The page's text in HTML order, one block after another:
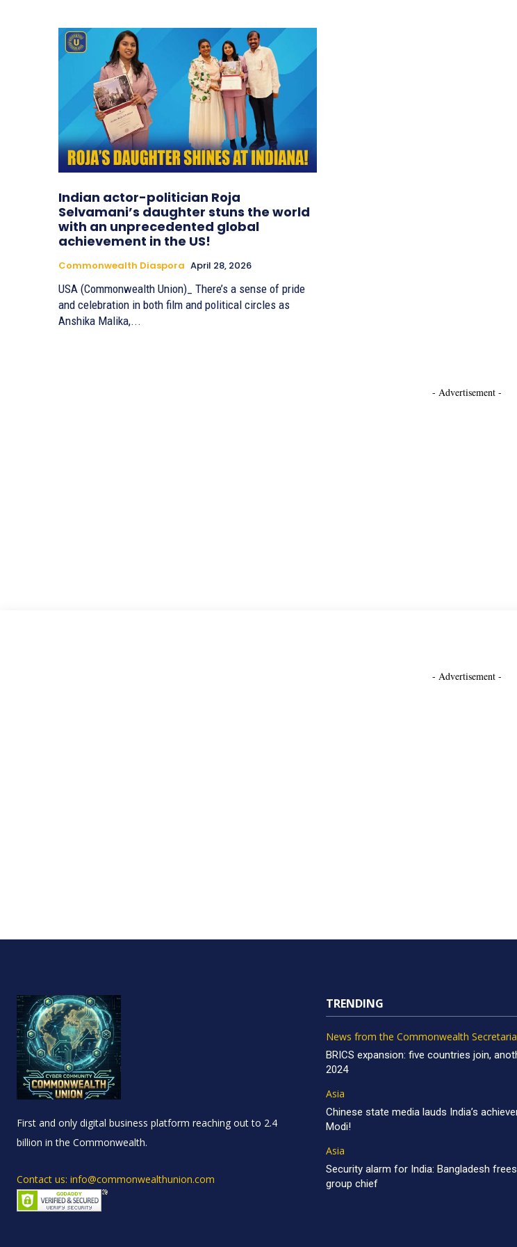
Indian actor-politician Roja
Selvamani’s daughter stuns the world
with an unprecedented global
achievement in the US!
Commonwealth Diaspora April 28, 2026
USA (Commonwealth Union)_ There’s a sense of pride
and celebration in both film and political circles as
Anshika Malika,...
- Advertisement -
- Advertisement -
First and only digital business platform reaching out to 2.4
billion in the Commonwealth.
Contact us: info@commonwealthunion.com
TRENDING
News from the Commonwealth
BRICS expansion: five countries join,
2024
Asia
Chinese state media lauds India’s
Modi!
Asia
Security alarm for India: Bangladesh
group chief